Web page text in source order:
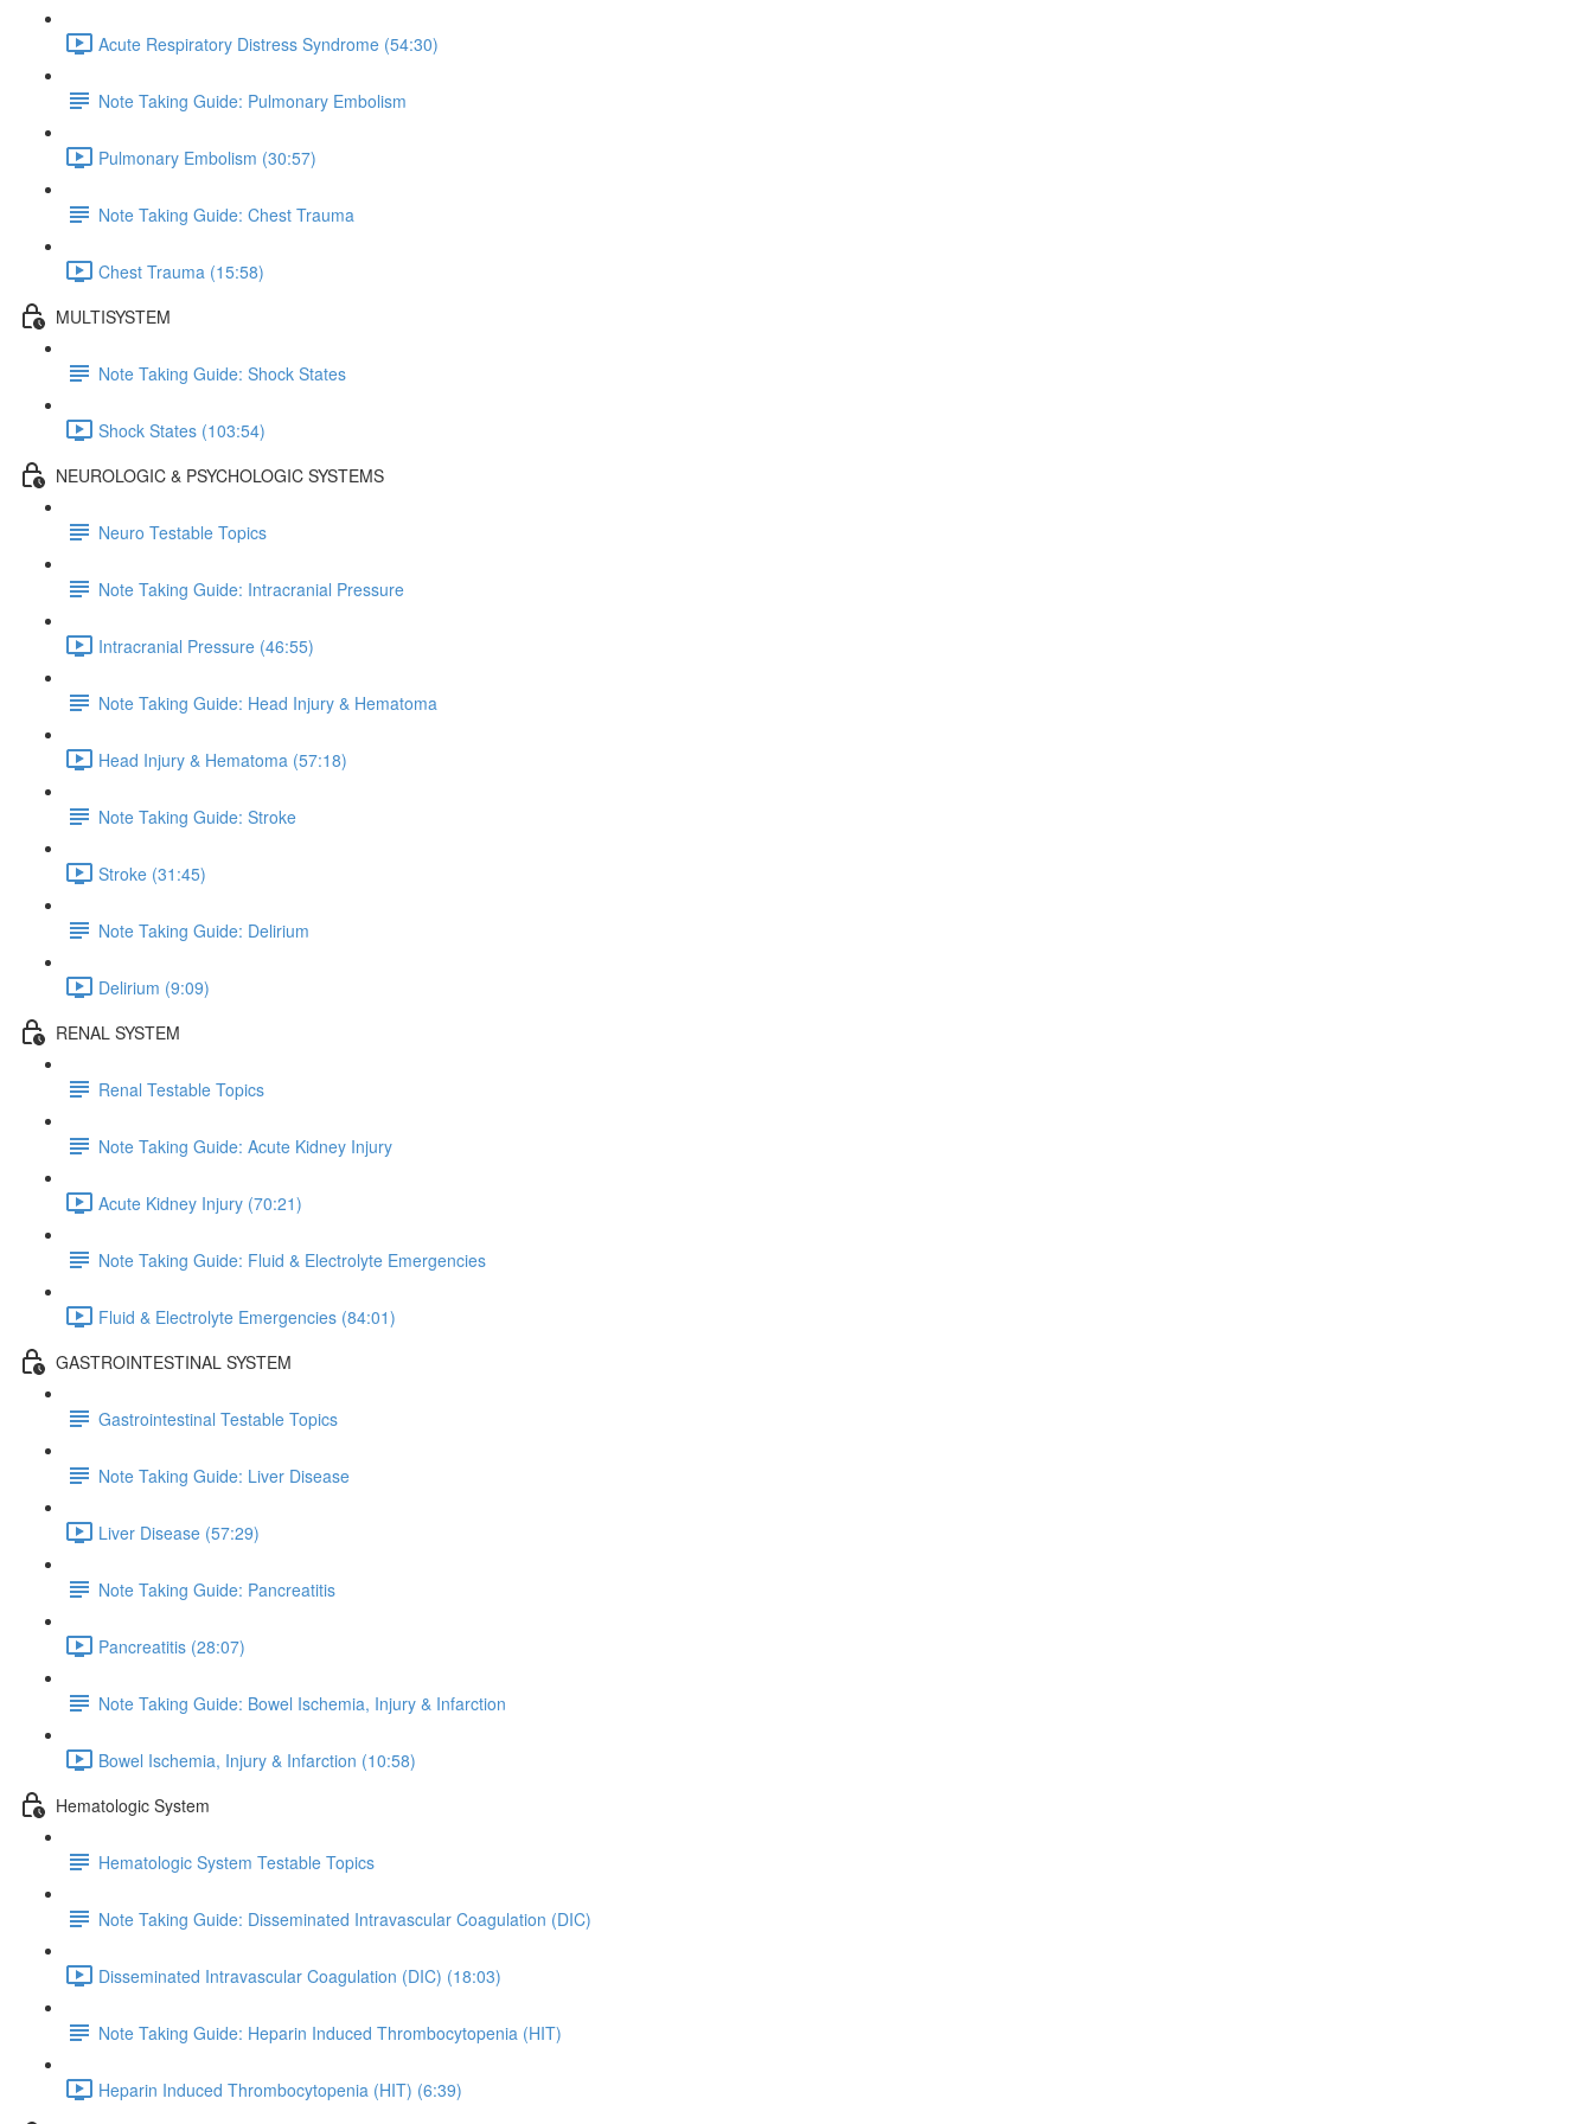
Acute Respiratory Distress Syndrome (54:30)
Note Taking Guide: Pulmonary Embolism
Pulmonary Embolism (30:57)
Note Taking Guide: Chest Trauma
Chest Trauma (15:58)
MULTISYSTEM
Note Taking Guide: Shock States
Shock States (103:54)
NEUROLOGIC & PSYCHOLOGIC SYSTEMS
Neuro Testable Topics
Note Taking Guide: Intracranial Pressure
Intracranial Pressure (46:55)
Note Taking Guide: Head Injury & Hematoma
Head Injury & Hematoma (57:18)
Note Taking Guide: Stroke
Stroke (31:45)
Note Taking Guide: Delirium
Delirium (9:09)
RENAL SYSTEM
Renal Testable Topics
Note Taking Guide: Acute Kidney Injury
Acute Kidney Injury (70:21)
Note Taking Guide: Fluid & Electrolyte Emergencies
Fluid & Electrolyte Emergencies (84:01)
GASTROINTESTINAL SYSTEM
Gastrointestinal Testable Topics
Note Taking Guide: Liver Disease
Liver Disease (57:29)
Note Taking Guide: Pancreatitis
Pancreatitis (28:07)
Note Taking Guide: Bowel Ischemia, Injury & Infarction
Bowel Ischemia, Injury & Infarction (10:58)
Hematologic System
Hematologic System Testable Topics
Note Taking Guide: Disseminated Intravascular Coagulation (DIC)
Disseminated Intravascular Coagulation (DIC) (18:03)
Note Taking Guide: Heparin Induced Thrombocytopenia (HIT)
Heparin Induced Thrombocytopenia (HIT) (6:39)